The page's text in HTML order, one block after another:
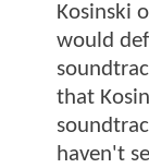
Kosinski
would
that
haven't